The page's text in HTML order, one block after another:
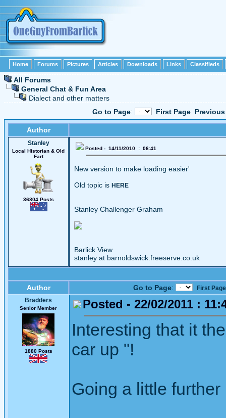
Home Forums Pictures Articles Downloads Links Classifieds
All Forums
General Chat & Fun Area
Dialect and other matters
Go to Page: First Page Previous
Author
Stanley
Local Historian & Old
Fart
36804 Posts
Posted - 14/11/2010 : 06:41
New version to make loading easier'
Old topic is HERE
Stanley Challenger Graham
Barlick View
stanley at barnoldswick.freeserve.co.uk
Author Go to Page:
First Page
Bradders
Senior Member
1880 Posts
Posted - 22/02/2011 :
Interesting that it
car up "!
Going a little further